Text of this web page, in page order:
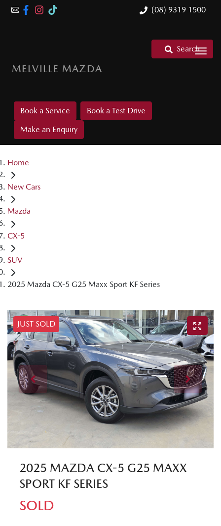
(08) 9319 1500
MELVILLE MAZDA
Search
Book a Service
Book a Test Drive
Make an Enquiry
Home
New Cars
Mazda
CX-5
SUV
2025 Mazda CX-5 G25 Maxx Sport KF Series
JUST SOLD
2025 MAZDA CX-5 G25 MAXX
SPORT KF SERIES
SOLD